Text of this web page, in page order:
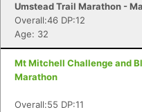
Umstead Trail Marathon -
Overall:46 DP:12
Age: 32
Mt Mitchell Challenge and
Marathon
Overall:55 DP:11